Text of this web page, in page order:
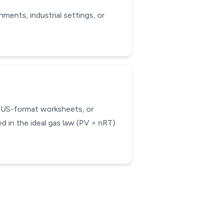
industrial settings, or
format worksheets, or
in the ideal gas law (PV = nRT)